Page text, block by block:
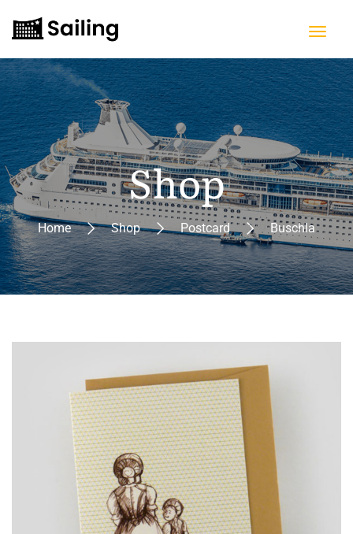
Shop
Home Shop Postcard Buschla